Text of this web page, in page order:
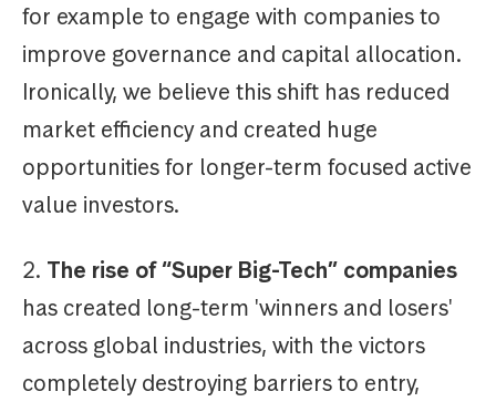
for example to engage with companies to
improve governance and capital allocation.
Ironically, we believe this shift has reduced
market efficiency and created huge
opportunities for longer-term focused active
value investors.
2. The rise of “Super Big-Tech” companies
has created long-term 'winners and losers'
across global industries, with the victors
completely destroying barriers to entry,